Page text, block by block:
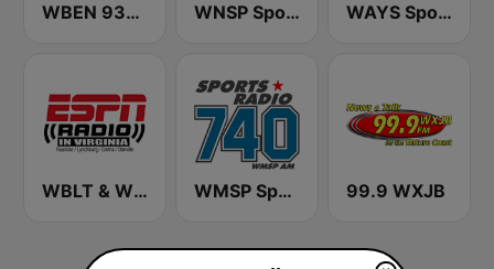
WBEN 930 AM - 107.7 FM (US Only) WNSP Sports Radio 105.5 WAYS Sports 1050 AM
WBLT & WVGM ESPN Radio in Virginia WMSP Sports Radio 740 99.9 WXJB